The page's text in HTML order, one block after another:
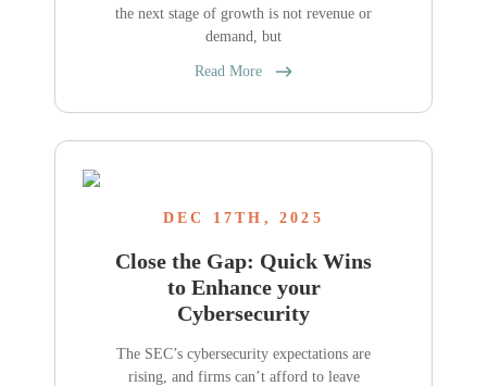
the next stage of growth is not revenue or
demand, but
Read More
DEC 17TH, 2025
Close the Gap: Quick Wins
to Enhance your
Cybersecurity
The SEC’s cybersecurity expectations are
rising, and firms can’t afford to leave